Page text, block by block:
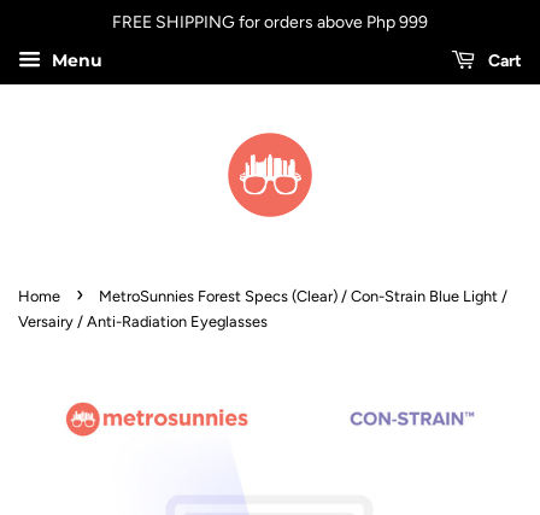
FREE SHIPPING for orders above Php 999
Menu Cart
Home ›
MetroSunnies Forest Specs (Clear) / Con-Strain Blue Light /
Versairy / Anti-Radiation Eyeglasses